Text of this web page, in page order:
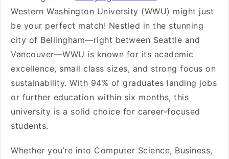
Western Washington University (WWU) might just
be your perfect match! Nestled in the stunning
city of Bellingham—right between Seattle and
Vancouver—WWU is known for its academic
excellence, small class sizes, and strong focus on
sustainability. With 94% of graduates landing jobs
or further education within six months, this
university is a solid choice for career-focused
students.
Whether you’re into Computer Science, Business,